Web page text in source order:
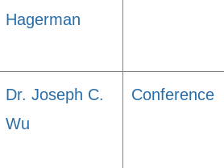
Hagerman
Dr. Joseph C.
Wu
Conference